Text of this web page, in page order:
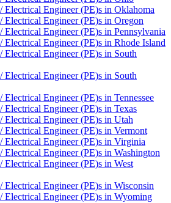
Electrical Engineer (PE)s in Oklahoma
Electrical Engineer (PE)s in Oregon
Electrical Engineer (PE)s in Pennsylvania
Electrical Engineer (PE)s in Rhode Island
Electrical Engineer (PE)s in South
Electrical Engineer (PE)s in South
Electrical Engineer (PE)s in Tennessee
Electrical Engineer (PE)s in Texas
Electrical Engineer (PE)s in Utah
Electrical Engineer (PE)s in Vermont
Electrical Engineer (PE)s in Virginia
Electrical Engineer (PE)s in Washington
Electrical Engineer (PE)s in West
Electrical Engineer (PE)s in Wisconsin
Electrical Engineer (PE)s in Wyoming